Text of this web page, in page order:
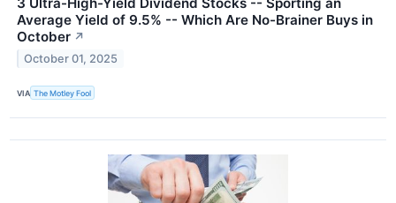
Average Yield of 9.5% -- Which Are No-Brainer Buys in
October ↗
October 01, 2025
VIA The Motley Fool